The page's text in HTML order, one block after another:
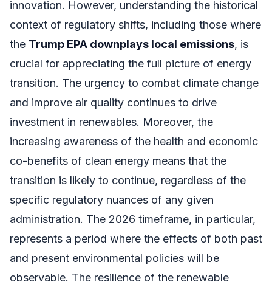
innovation. However, understanding the historical
context of regulatory shifts, including those where
the Trump EPA downplays local emissions, is
crucial for appreciating the full picture of energy
transition. The urgency to combat climate change
and improve air quality continues to drive
investment in renewables. Moreover, the
increasing awareness of the health and economic
co-benefits of clean energy means that the
transition is likely to continue, regardless of the
specific regulatory nuances of any given
administration. The 2026 timeframe, in particular,
represents a period where the effects of both past
and present environmental policies will be
observable. The resilience of the renewable